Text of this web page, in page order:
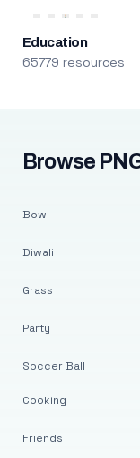
Education
65779 resources
Browse
Bow
Diwali
Grass
Party
Soccer Ball
Cooking
Friends